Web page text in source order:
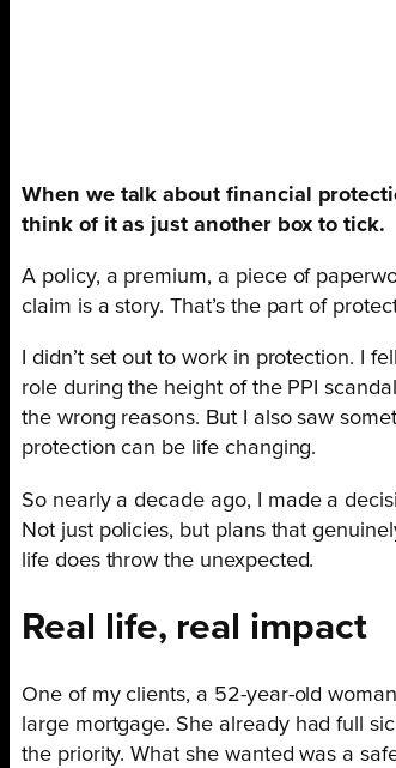
When we talk about financial
think of it as just another box to tick.
A policy, a premium, a piece of
claim is a story. That’s the part of
I didn’t set out to work in protection. I
role during the height of the PPI
the wrong reasons. But I also saw
protection can be life changing.
So nearly a decade ago, I made a
Not just policies, but plans that
life does throw the unexpected.
Real life, real impact
One of my clients, a 52-year-old
large mortgage. She already had full
the priority. What she wanted was a